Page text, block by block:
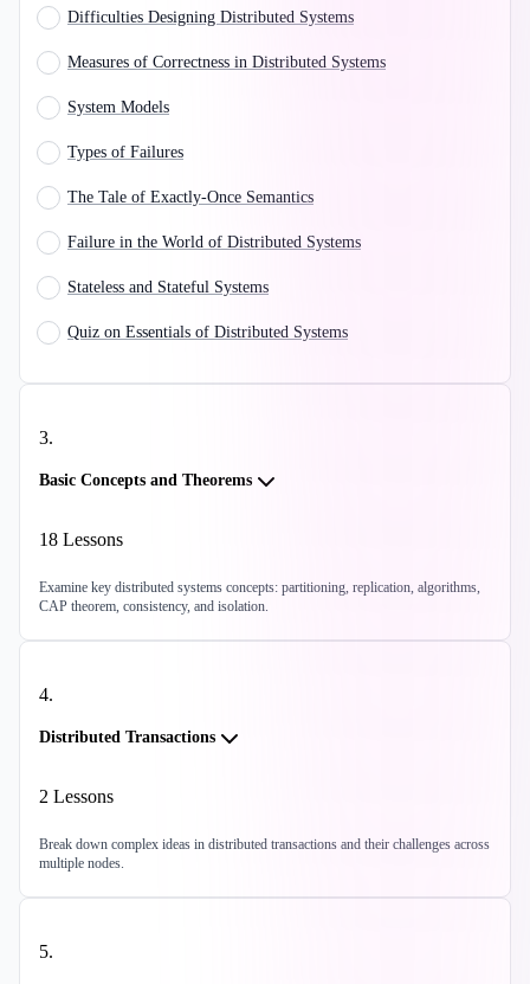
Difficulties Designing Distributed Systems
Measures of Correctness in Distributed Systems
System Models
Types of Failures
The Tale of Exactly-Once Semantics
Failure in the World of Distributed Systems
Stateless and Stateful Systems
Quiz on Essentials of Distributed Systems
3.
Basic Concepts and Theorems
18 Lessons
Examine key distributed systems concepts: partitioning, replication, algorithms,
CAP theorem, consistency, and isolation.
4.
Distributed Transactions
2 Lessons
Break down complex ideas in distributed transactions and their challenges across
multiple nodes.
5.